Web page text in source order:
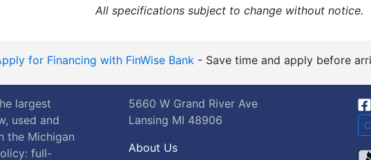
All specifications subject to change without notice.
for Financing with FinWise Bank- Save time and apply before
largest
used and
the Michigan
full-
5660 W Grand River Ave
Lansing MI 48906
About Us